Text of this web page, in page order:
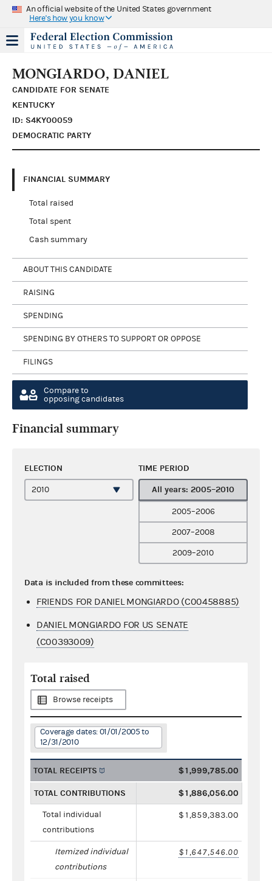
An official website of the United States government
Here's how you know
MONGIARDO, DANIEL
CANDIDATE FOR SENATE
KENTUCKY
ID: S4KY00059
DEMOCRATIC PARTY
FINANCIAL SUMMARY
Total raised
Total spent
Cash summary
ABOUT THIS CANDIDATE
RAISING
SPENDING
SPENDING BY OTHERS TO SUPPORT OR OPPOSE
FILINGS
Compare to
opposing candidates
Financial summary
ELECTION TIME PERIOD
All years: 2005–2010
2005–2006
2007–2008
2009–2010
Data is included from these committees:
FRIENDS FOR DANIEL MONGIARDO (C00458885)
DANIEL MONGIARDO FOR US SENATE
(C00393009)
Total raised
Browse receipts
Coverage dates: 01/01/2005 to
12/31/2010
TOTAL RECEIPTS $1,999,785.00
TOTAL CONTRIBUTIONS $1,886,056.00
Total individual
contributions
$1,859,383.00
Itemized individual
contributions
$1,647,546.00